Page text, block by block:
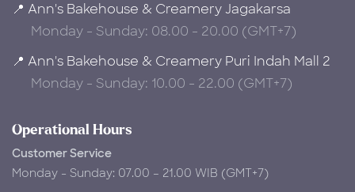
📍 Ann's Bakehouse & Creamery Jagakarsa
Monday - Sunday: 08.00 - 20.00 (GMT+7)
📍 Ann's Bakehouse & Creamery Puri Indah Mall 2
Monday - Sunday: 10.00 - 22.00 (GMT+7)
Operational Hours
Customer Service
Monday - Sunday: 07.00 – 21.00 WIB (GMT+7)